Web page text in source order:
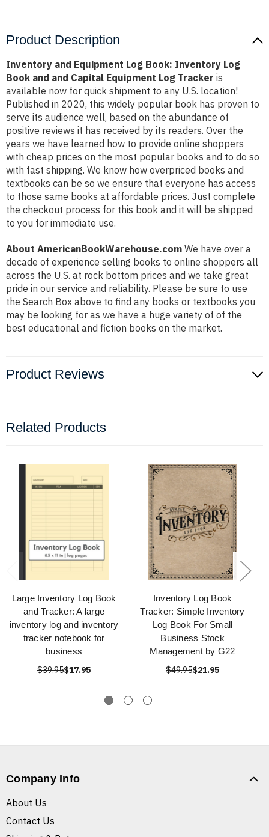
Product Description
Inventory and Equipment Log Book: Inventory Log
Book and and Capital Equipment Log Tracker is
available now for quick shipment to any U.S. location!
Published in 2020, this widely popular book has proven to
serve its audience well, based on the abundance of
positive reviews it has received by its readers. Over the
years we have learned how to provide online shoppers
with cheap prices on the most popular books and to do so
with fast shipping. We know how overpriced books and
textbooks can be so we ensure that everyone has access
to those same books at affordable prices. Just complete
the checkout process for this book and it will be shipped
to you for immediate use.
About AmericanBookWarehouse.com We have over a
decade of experience selling books to online shoppers all
across the U.S. at rock bottom prices and we take great
pride in our service and reliability. Please be sure to use
the Search Box above to find any books or textbooks you
may be looking for as we have a huge variety of of the
best educational and fiction books on the market.
Product Reviews
Related Products
Large Inventory Log Book
and Tracker: A large
inventory log and inventory
tracker notebook for
business
$39.95$17.95
Inventory Log Book
Tracker: Simple Inventory
Log Book For Small
Business Stock
Management by G22
$49.95$21.95
Company Info
About Us
Contact Us